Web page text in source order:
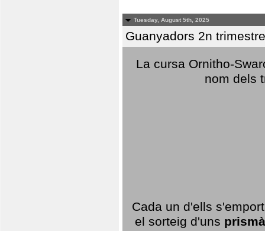
Tuesday, August 5th, 2025
Guanyadors 2n
La cursa Ornitho-
nom dels
Cada un d'ells
el sorteig d'uns